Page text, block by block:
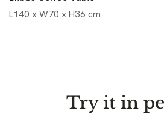
L140 x W70 x H36 cm
Try it in